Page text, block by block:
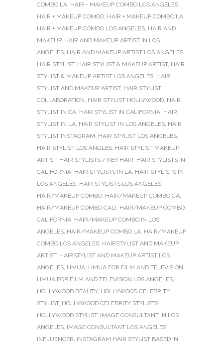
COMBO LA, HAIR - MAKEUP COMBO LOS ANGELES,
HAIR + MAKEUP COMBO, HAIR + MAKEUP COMBO LA,
HAIR + MAKEUP COMBO LOS ANGELES, HAIR AND
MAKEUP, HAIR AND MAKEUP ARTIST IN LOS
ANGELES, HAIR AND MAKEUP ARTIST LOS ANGELES,
HAIR STYLIST, HAIR STYLIST & MAKEUP ARTIST, HAIR
STYLIST & MAKEUP ARTIST LOS ANGELES, HAIR
STYLIST AND MAKEUP ARTIST, HAIR STYLIST
COLLABORATION, HAIR STYLIST HOLLYWOOD, HAIR
STYLIST IN CA, HAIR STYLIST IN CALIFORNIA, HAIR
STYLIST IN LA, HAIR STYLIST IN LOS ANGELES, HAIR
STYLIST INSTAGRAM, HAIR STYLIST LOS ANGELES,
HAIR STYLIST LOS ANGLES, HAIR STYLIST MAKEUP
ARTIST, HAIR STYLISTS / KEY HAIR, HAIR STYLISTS IN
CALIFORNIA, HAIR STYLISTS IN LA, HAIR STYLISTS IN
LOS ANGELES, HAIR STYLISTS LOS ANGELES,
HAIR/MAKEUP COMBO, HAIR/MAKEUP COMBO CA,
HAIR/MAKEUP COMBO CALI, HAIR/MAKEUP COMBO
CALIFORNIA, HAIR/MAKEUP COMBO IN LOS
ANGELES, HAIR/MAKEUP COMBO LA, HAIR/MAKEUP
COMBO LOS ANGELES, HAIRSTYLIST AND MAKEUP
ARTIST, HAIRSTYLIST AND MAKEUP ARTIST LOS
ANGELES, HMUA, HMUA FOR FILM AND TELEVISION,
HMUA FOR FILM AND TELEVISION LOS ANGELES,
HOLLYWOOD BEAUTY, HOLLYWOOD CELEBRITY
STYLIST, HOLLYWOOD CELEBRITY STYLISTS,
HOLLYWOOD STYLIST, IMAGE CONSULTANT IN LOS
ANGELES, IMAGE CONSULTANT LOS ANGELES,
INFLUENCER, INSTAGRAM HAIR STYLIST BASED IN